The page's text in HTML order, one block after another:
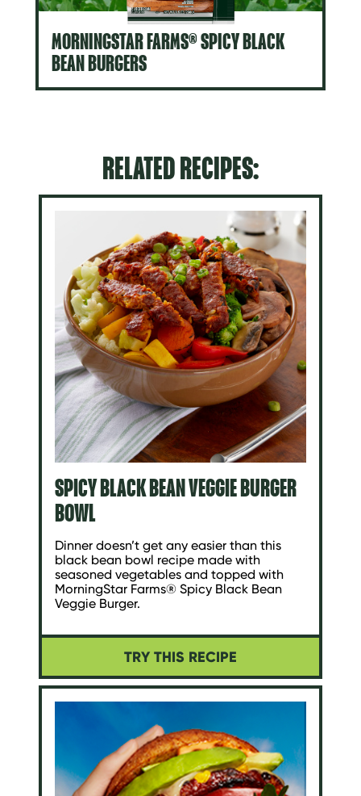
MORNINGSTAR FARMS® SPICY BLACK
BEAN BURGERS
RELATED RECIPES:
SPICY BLACK BEAN VEGGIE BURGER
BOWL
Dinner doesn’t get any easier than this
black bean bowl recipe made with
seasoned vegetables and topped with
MorningStar Farms® Spicy Black Bean
Veggie Burger.
TRY THIS RECIPE